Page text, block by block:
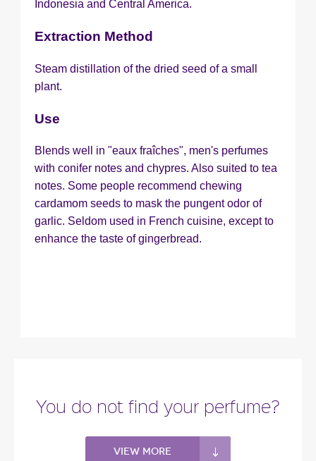
Indonesia and Central America.
Extraction Method
Steam distillation of the dried seed of a small
plant.
Use
Blends well in "eaux fraîches", men's perfumes
with conifer notes and chypres. Also suited to tea
notes. Some people recommend chewing
cardamom seeds to mask the pungent odor of
garlic. Seldom used in French cuisine, except to
enhance the taste of gingerbread.
You do not find your perfume?
View more